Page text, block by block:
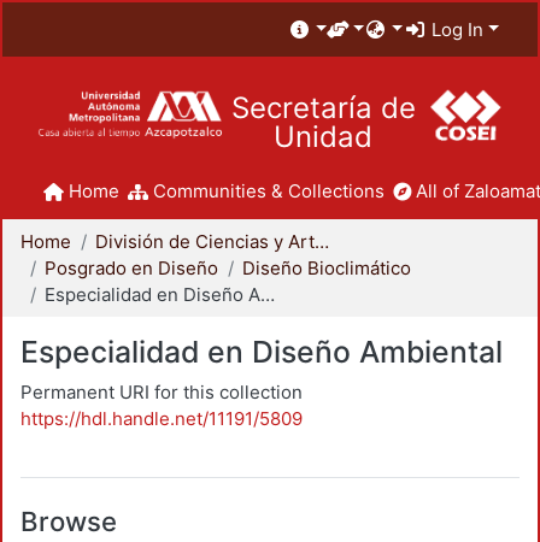
Log In
Secretaría de
Unidad
Home Communities & Collections All of
Home
División de Ciencias y Artes para el Diseño
Posgrado en Diseño
Diseño Bioclimático
Especialidad en Diseño Ambiental
Especialidad en Diseño Ambiental
Permanent URI for this collection
https://hdl.handle.net/11191/5809
Browse